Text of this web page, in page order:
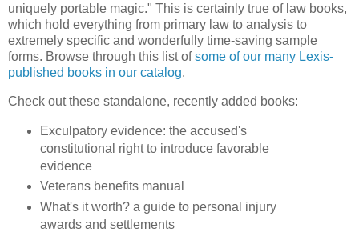
uniquely portable magic." This is certainly true of law books,
which hold everything from primary law to analysis to
extremely specific and wonderfully time-saving sample
forms. Browse through this list ofsome of our many Lexis-
published books in our catalog.
Check out these standalone, recently added books:
Exculpatory evidence: the accused's
constitutional right to introduce favorable
evidence
Veterans benefits manual
What's it worth? a guide to personal injury
awards and settlements